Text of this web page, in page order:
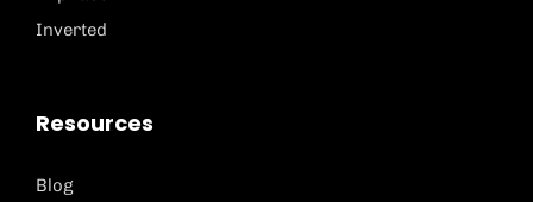
Inverted
Resources
Blog